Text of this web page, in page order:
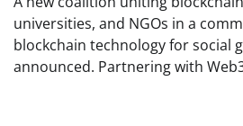
universities, and NGOs in a
blockchain technology for social
announced. Partnering with